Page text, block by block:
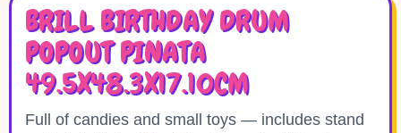
BRILL BIRTHDAY DRUM
POPOUT PINATA
49.5X48.3X17.10CM
Full of candies and small toys — includes stand